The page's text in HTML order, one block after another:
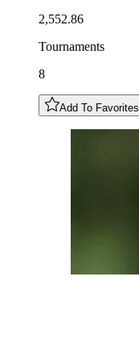
2,552.86
Tournaments
8
Add To Favorites